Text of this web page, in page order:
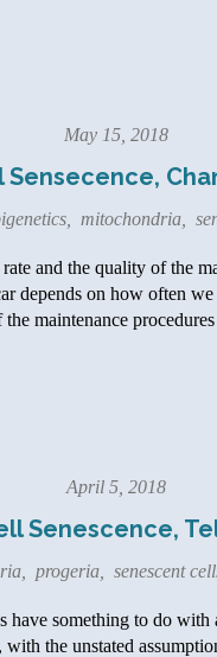
May 15, 2018
Sensecence,
, mitochondria,
and the quality of the
depends on how often
maintenance
April 5, 2018
Senescence,
, progeria, senescent
have something to do
the unstated